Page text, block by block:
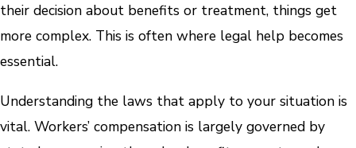
their decision about benefits or treatment, things get
more complex. This is often where legal help becomes
essential.
Understanding the laws that apply to your situation is
vital. Workers’ compensation is largely governed by